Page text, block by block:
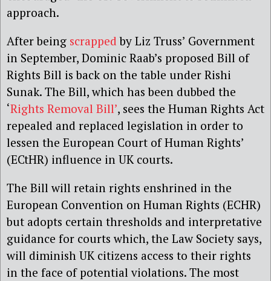
approach.
After being scrapped by Liz Truss’ Government
in September, Dominic Raab’s proposed Bill of
Rights Bill is back on the table under Rishi
Sunak. The Bill, which has been dubbed the
‘Rights Removal Bill’, sees the Human Rights Act
repealed and replaced legislation in order to
lessen the European Court of Human Rights’
(ECtHR) influence in UK courts.
The Bill will retain rights enshrined in the
European Convention on Human Rights (ECHR)
but adopts certain thresholds and interpretative
guidance for courts which, the Law Society says,
will diminish UK citizens access to their rights
in the face of potential violations. The most